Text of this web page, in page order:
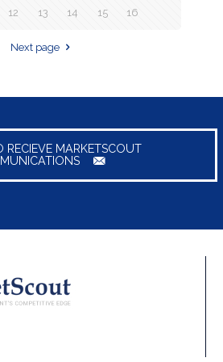
12 13 14 15 16
Next page
RECIEVE MARKETSCOUT